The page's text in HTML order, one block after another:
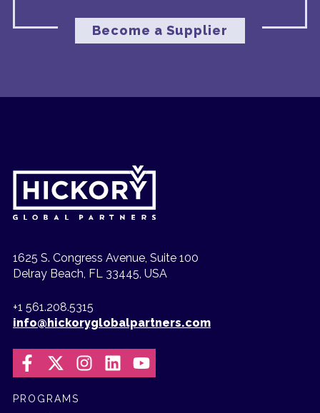
Become a Supplier
1625 S. Congress Avenue, Suite 100
Delray Beach, FL 33445, USA
+1 561.208.5315
info@hickoryglobalpartners.com
PROGRAMS